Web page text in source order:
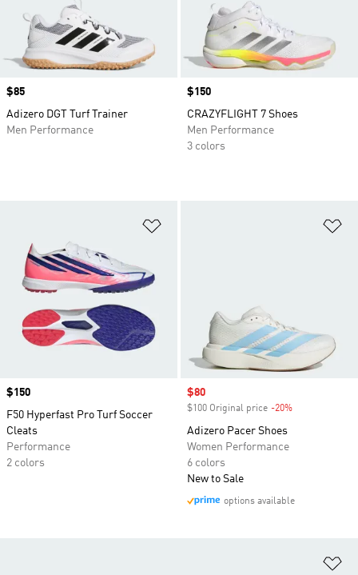
Price
$85
Adizero DGT Turf Trainer
Men Performance
Price
$150
CRAZYFLIGHT 7 Shoes
Men Performance
3 colors
Price
$150
F50 Hyperfast Pro Turf Soccer
Cleats
Performance
2 colors
Sale price
$80
$100 Original price -20%
Adizero Pacer Shoes
Women Performance
6 colors
New to Sale
options available